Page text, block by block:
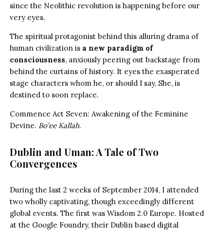
since the Neolithic revolution is happening before our
very eyes.
The spiritual protagonist behind this alluring drama of
human civilization is a new paradigm of
consciousness, anxiously peering out backstage from
behind the curtains of history. It eyes the exasperated
stage characters whom he, or should I say, She, is
destined to soon replace.
Commence Act Seven: Awakening of the Feminine
Devine. Bo’ee Kallah.
Dublin and Uman: A Tale of Two
Convergences
During the last 2 weeks of September 2014, I attended
two wholly captivating, though exceedingly different
global events. The first was Wisdom 2.0 Europe. Hosted
at the Google Foundry, their Dublin based digital